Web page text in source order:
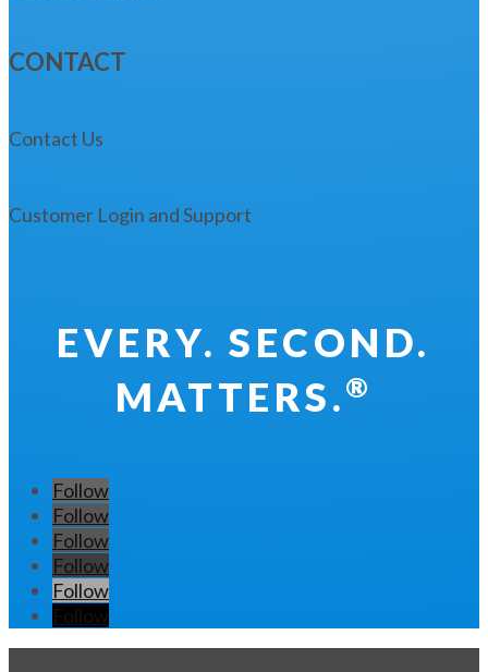
CONTACT
Contact Us
Customer Login and Support
EVERY. SECOND.
MATTERS. ®
Follow
Follow
Follow
Follow
Follow